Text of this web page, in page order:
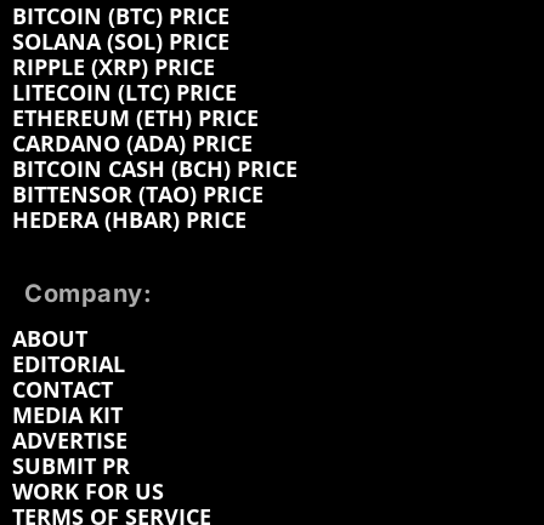
BITCOIN (BTC) PRICE
SOLANA (SOL) PRICE
RIPPLE (XRP) PRICE
LITECOIN (LTC) PRICE
ETHEREUM (ETH) PRICE
CARDANO (ADA) PRICE
BITCOIN CASH (BCH) PRICE
BITTENSOR (TAO) PRICE
HEDERA (HBAR) PRICE
Company:
ABOUT
EDITORIAL
CONTACT
MEDIA KIT
ADVERTISE
SUBMIT PR
WORK FOR US
TERMS OF SERVICE